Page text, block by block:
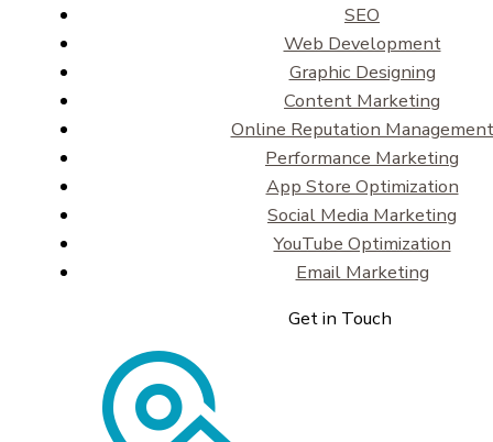
SEO
Web Development
Graphic Designing
Content Marketing
Online Reputation Management
Performance Marketing
App Store Optimization
Social Media Marketing
YouTube Optimization
Email Marketing
Get in Touch